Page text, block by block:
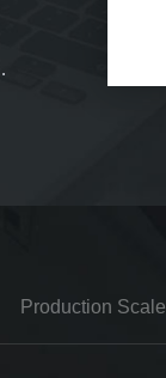
Production Scale